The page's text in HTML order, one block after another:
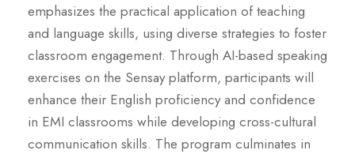
emphasizes the practical application of teaching
and language skills, using diverse strategies to foster
classroom engagement. Through AI-based speaking
exercises on the Sensay platform, participants will
enhance their English proficiency and confidence
in EMI classrooms while developing cross-cultural
communication skills. The program culminates in